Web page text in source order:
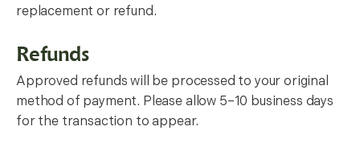
replacement or refund.
Refunds
Approved refunds will be processed to your original
method of payment. Please allow 5–10 business days
for the transaction to appear.